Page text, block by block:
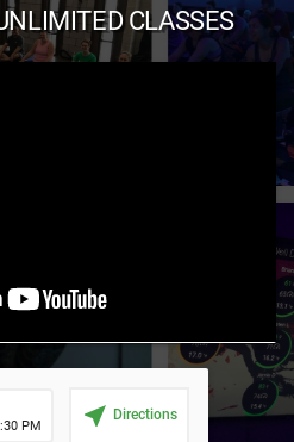
CLASSES
PM near_me Directions